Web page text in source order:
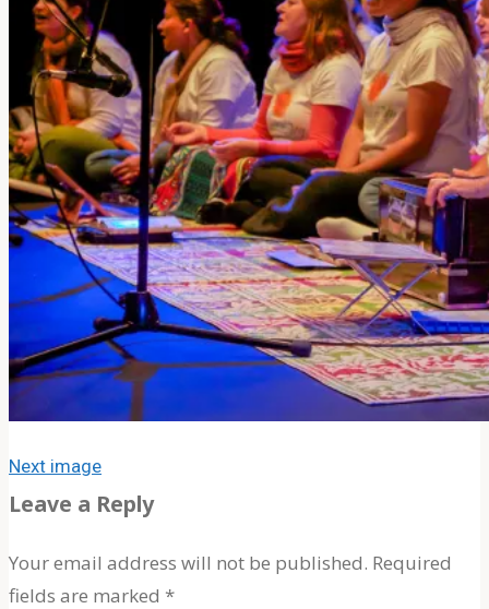
About The Band
MOJ’s Music
Tour Videos
Tour Photos
News
Testimonials
Contact Us
Search
Search
Search
Next image
Leave a Reply
Your email address will not be published. Required
fields are marked *